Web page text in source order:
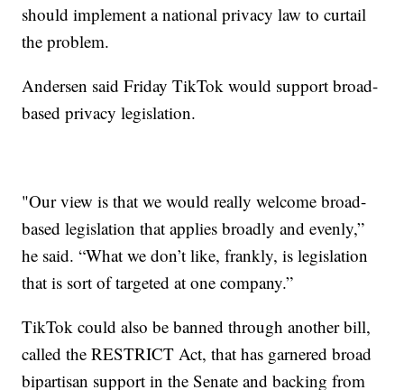
should implement a national privacy law to curtail
the problem.
Andersen said Friday TikTok would support broad-
based privacy legislation.
"Our view is that we would really welcome broad-
based legislation that applies broadly and evenly,”
he said. “What we don’t like, frankly, is legislation
that is sort of targeted at one company.”
TikTok could also be banned through another bill,
called the RESTRICT Act, that has garnered broad
bipartisan support in the Senate and backing from